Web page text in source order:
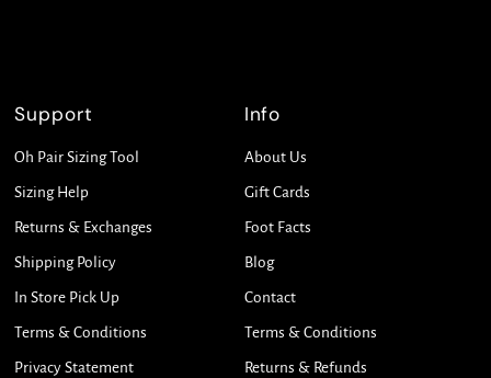
Support
Oh Pair Sizing Tool
Sizing Help
Returns & Exchanges
Shipping Policy
In Store Pick Up
Terms & Conditions
Privacy Statement
Info
About Us
Gift Cards
Foot Facts
Blog
Contact
Terms & Conditions
Returns & Refunds